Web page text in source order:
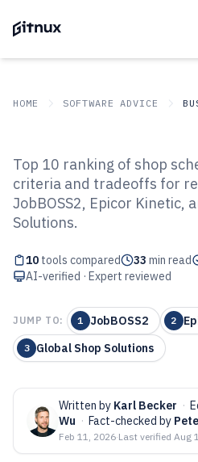
HOME SOFTWARE ADVICE
Top 10 Best Shop
Software of 2026
Top 10 ranking of shop
criteria and tradeoffs for
JobBOSS2, Epicor Kinetic,
Solutions.
10 tools compared 33 min read
AI-verified · Expert reviewed
JUMP TO: 1 JobBOSS2 2
3 Global Shop Solutions
Written by Karl Becker ·
Wu · Fact-checked by
Feb 11, 2026·Last verified Aug